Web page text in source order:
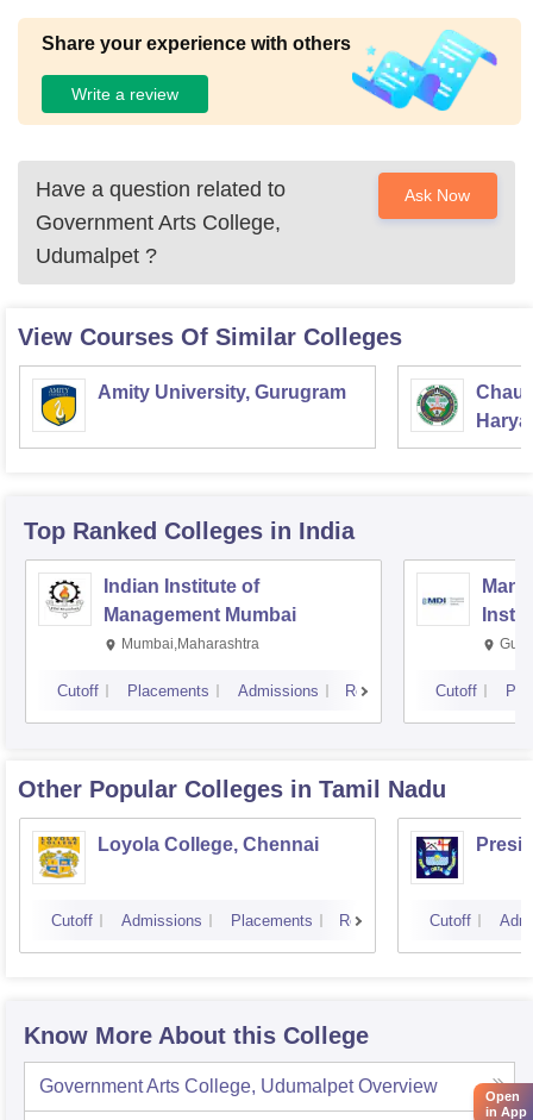
Share your experience with others
Write a review
Have a question related to
Government Arts College,
Udumalpet ?
Ask Now
View Courses Of Similar Colleges
Amity University, Gurugram
Top Ranked Colleges in India
Indian Institute of
Management Mumbai
Mumbai,Maharashtra
Cutoff Placements Admissions Reviews Cutoff
Other Popular Colleges in Tamil Nadu
Loyola College, Chennai
Cutoff Admissions Placements Reviews Cutoff
Know More About this College
Government Arts College, Udumalpet Overview
Open
in App